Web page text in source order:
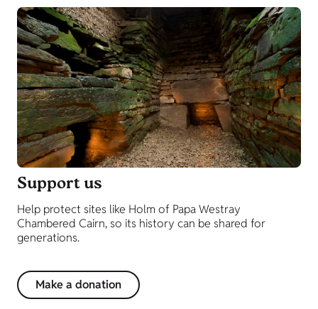
Support us
Help protect sites like Holm of Papa Westray
Chambered Cairn, so its history can be shared for
generations.
Make a donation